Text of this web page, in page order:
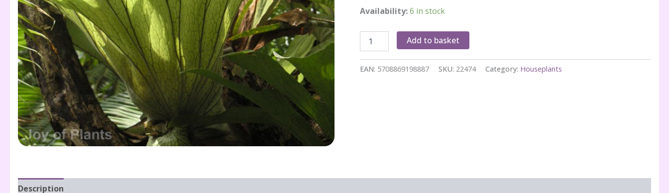
Availability:6 in stock
Platycerium
Bifurcatum
Add to basket
EAN: 5708869198887 SKU: 22474 Category: Houseplants
Description